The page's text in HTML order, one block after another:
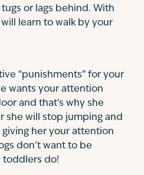
or lags behind. With
learn to walk by your
“punishments” for your
wants your attention
and that’s why she
she will stop jumping and
her your attention
don’t want to be
toddlers do!